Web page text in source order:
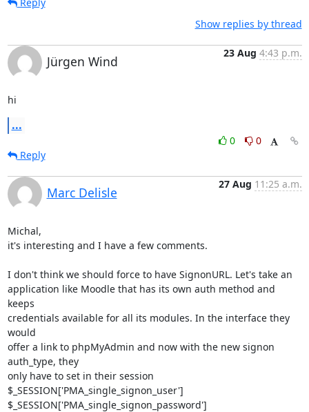
Show replies by thread
Jürgen Wind
23 Aug 4:43 p.m.
hi
...
0
0
Reply
Marc Delisle
27 Aug 11:25 a.m.
Michal,
it's interesting and I have a few comments.
I don't think we should force to have SignonURL. Let's take an
application like Moodle that has its own auth method and
keeps
credentials available for all its modules. In the interface they
would
offer a link to phpMyAdmin and now with the new signon
auth_type, they
only have to set in their session
$_SESSION['PMA_single_signon_user']
$_SESSION['PMA_single_signon_password']